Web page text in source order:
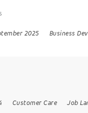
2025 Business
Customer Care Job